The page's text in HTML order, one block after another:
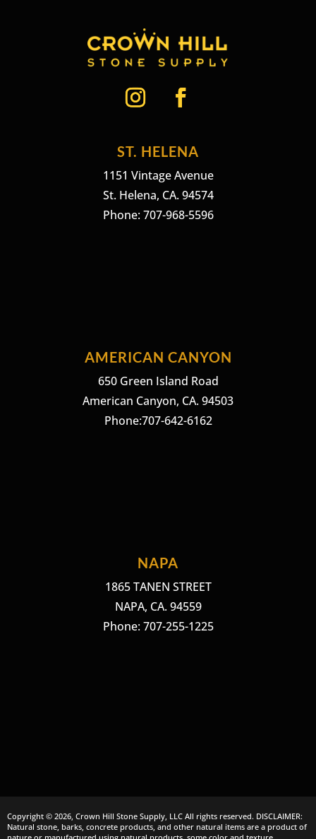
ST. HELENA
1151 Vintage Avenue
St. Helena, CA. 94574
Phone: 707-968-5596
AMERICAN CANYON
650 Green Island Road
American Canyon, CA. 94503
Phone:707-642-6162
NAPA
1865 TANEN STREET
NAPA, CA. 94559
Phone: 707-255-1225
Copyright © 2026, Crown Hill Stone Supply, LLC All rights reserved. DISCLAIMER:
Natural stone, barks, concrete products, and other natural items are a product of